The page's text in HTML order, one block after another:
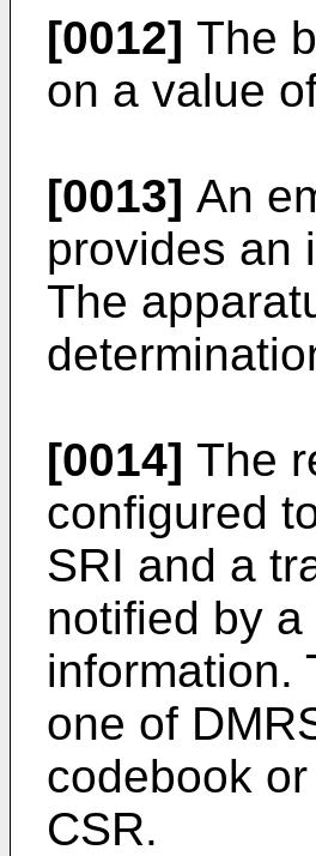
[0012] The
on a value
[0013] An
provides an
The
[0014] The
configured
SRI and a
notified by
information.
one of
codebook
CSR.